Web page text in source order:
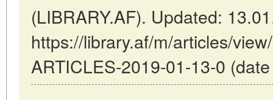
(LIBRARY.AF). Updated:
https://library.af/m/articles/
ARTICLES-2019-01-13-0